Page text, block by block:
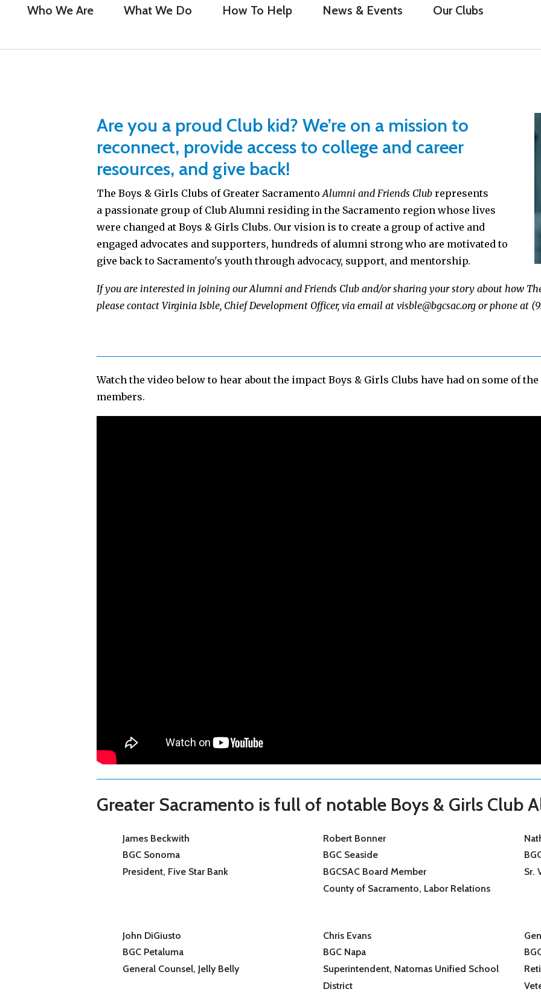
Who We Are What We Do How To Help News & Events Our Clubs
Are you a proud Club kid? We’re on a mission to
reconnect, provide access to college and career
resources, and give back!
The Boys & Girls Clubs of Greater SacramentoAlumni and Friends Clubrepresents
a passionate group of Club Alumni residing in the Sacramento region whose lives
were changed at Boys & Girls Clubs. Our vision is to create a group of active and
engaged advocates and supporters, hundreds of alumni strong who are motivated to
give back to Sacramento's youth through advocacy, support, and mentorship.
If you are interested in joining our Alumni and Friends Club and/or sharing your story about how
please contact Virginia Isble, Chief Development Officer, via email at visble@bgcsac.orgor phone at
Watch the video below to hear about the impact Boys & Girls Clubs have had on some of
members.
Greater Sacramento is full of notable Boys & Girls Club
James Beckwith
BGC Sonoma
President, Five Star Bank
Robert Bonner
BGC Seaside
BGCSAC Board Member
County of Sacramento, Labor Relations
Sr.
John DiGiusto
BGC Petaluma
General Counsel, Jelly Belly
Chris Evans
BGC Napa
Superintendent, Natomas Unified School
District